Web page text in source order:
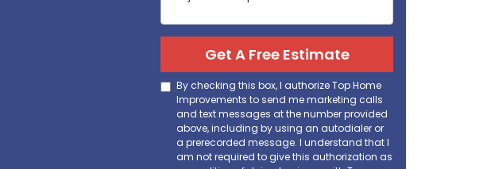
Get A Free Estimate
By checking this box, I authorize Top Home
Improvements to send me marketing calls
and text messages at the number provided
above, including by using an autodialer or
a prerecorded message. I understand that I
am not required to give this authorization as